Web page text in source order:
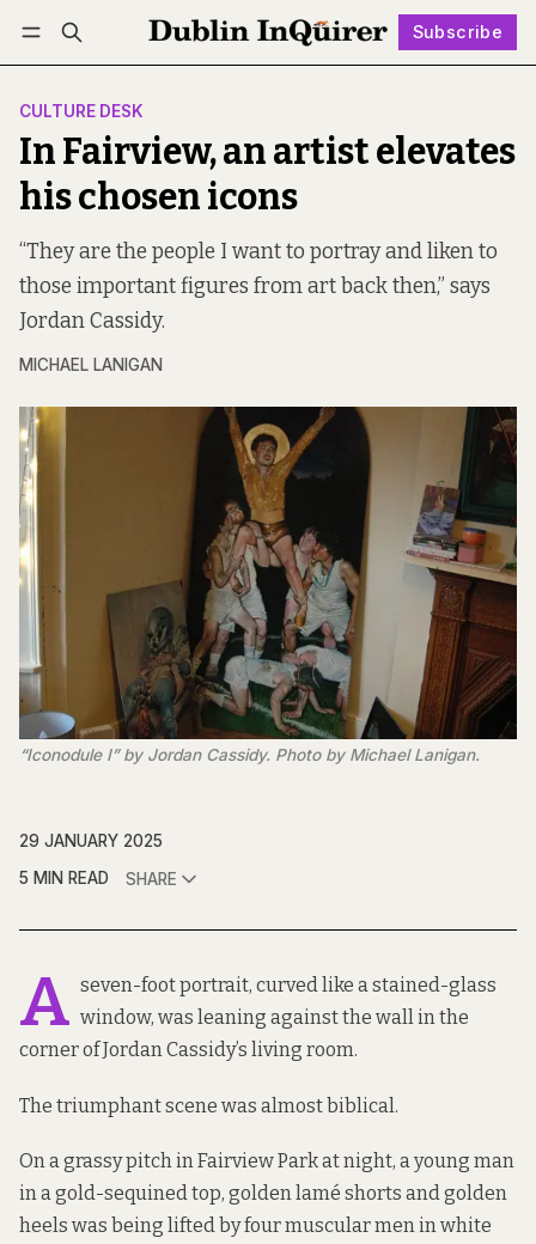
Subscribe
Log in Subscribe Follow
CULTURE DESK
In Fairview, an artist elevates
his chosen icons
“They are the people I want to portray and liken to
those important figures from art back then,” says
Jordan Cassidy.
MICHAEL LANIGAN
“Iconodule I” by Jordan Cassidy. Photo by Michael Lanigan.
29 JANUARY 2025
5 MIN READ
SHARE
A seven-foot portrait, curved like a stained-glass
window, was leaning against the wall in the
corner of Jordan Cassidy’s living room.
The triumphant scene was almost biblical.
On a grassy pitch in Fairview Park at night, a young man
in a gold-sequined top, golden lamé shorts and golden
heels was being lifted by four muscular men in white